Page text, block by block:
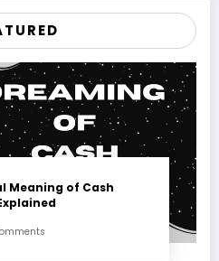
Meaning of Cash